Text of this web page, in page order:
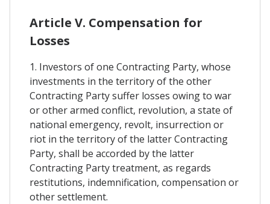
Article V. Compensation for
Losses
1. Investors of one Contracting Party, whose
investments in the territory of the other
Contracting Party suffer losses owing to war
or other armed conflict, revolution, a state of
national emergency, revolt, insurrection or
riot in the territory of the latter Contracting
Party, shall be accorded by the latter
Contracting Party treatment, as regards
restitutions, indemnification, compensation or
other settlement.